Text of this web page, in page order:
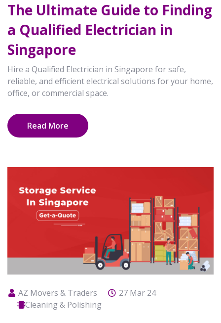
The Ultimate Guide to Finding
a Qualified Electrician in
Singapore
Hire a Qualified Electrician in Singapore for safe,
reliable, and efficient electrical solutions for your home,
office, or commercial space.
Read More
AZ Movers & Traders
27 Mar 24
Cleaning & Polishing